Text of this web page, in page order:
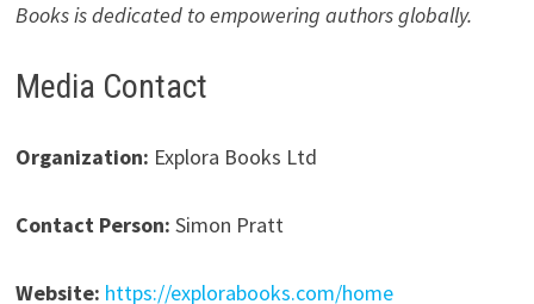
Books is dedicated to empowering authors globally.
Media Contact
Organization: Explora Books Ltd
Contact Person: Simon Pratt
Website: https://explorabooks.com/home